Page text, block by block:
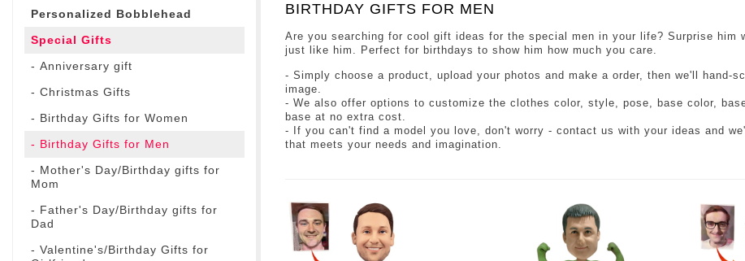
Personalized Bobblehead
Special Gifts
- Anniversary gift
- Christmas Gifts
- Birthday Gifts for Women
- Birthday Gifts for Men
- Mother's Day/Birthday gifts for
Mom
- Father's Day/Birthday gifts for
Dad
- Valentine's/Birthday Gifts for
BIRTHDAY GIFTS FOR MEN
Are you searching for cool gift ideas for the special men in your life? Surprise him
just like him. Perfect for birthdays to show him how much you care.
- Simply choose a product, upload your photos and make a order, then we'll hand-
image.
- We also offer options to customize the clothes color, style, pose, base color,
base at no extra cost.
- If you can't find a model you love, don't worry - contact us with your ideas and
that meets your needs and imagination.